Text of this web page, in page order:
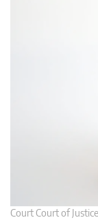
Court Court of